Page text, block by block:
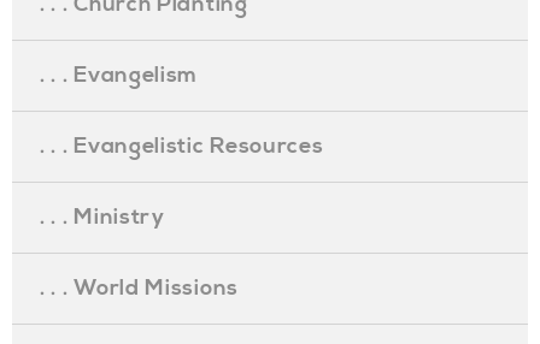
. . . Evangelism
. . . Evangelistic Resources
. . . Ministry
. . . World Missions